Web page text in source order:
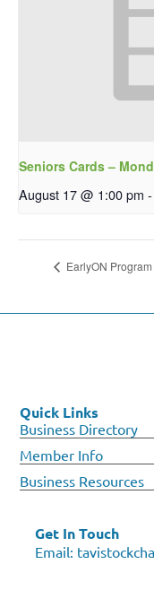
Seniors Cards –
August 17 @ 1:00 pm -
EarlyON Program
Quick Links
Business Directory
Member Info
Business Resources
Get In Touch
Email: